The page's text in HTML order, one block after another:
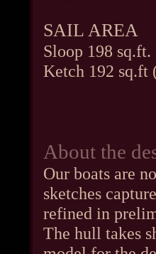
SAIL AREA
Sloop 198
Ketch 192 sq.ft
About the
Our boats are
sketches
refined in
The hull takes